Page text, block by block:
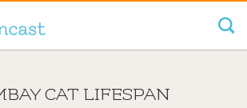
CAT LIFESPAN